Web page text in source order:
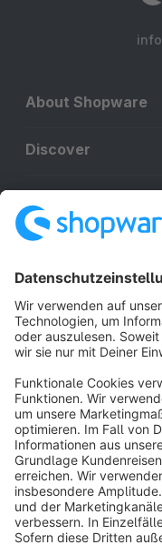
About Shopware
Discover
Terms & Conditions
Copyright ©
Notice: * All prices are